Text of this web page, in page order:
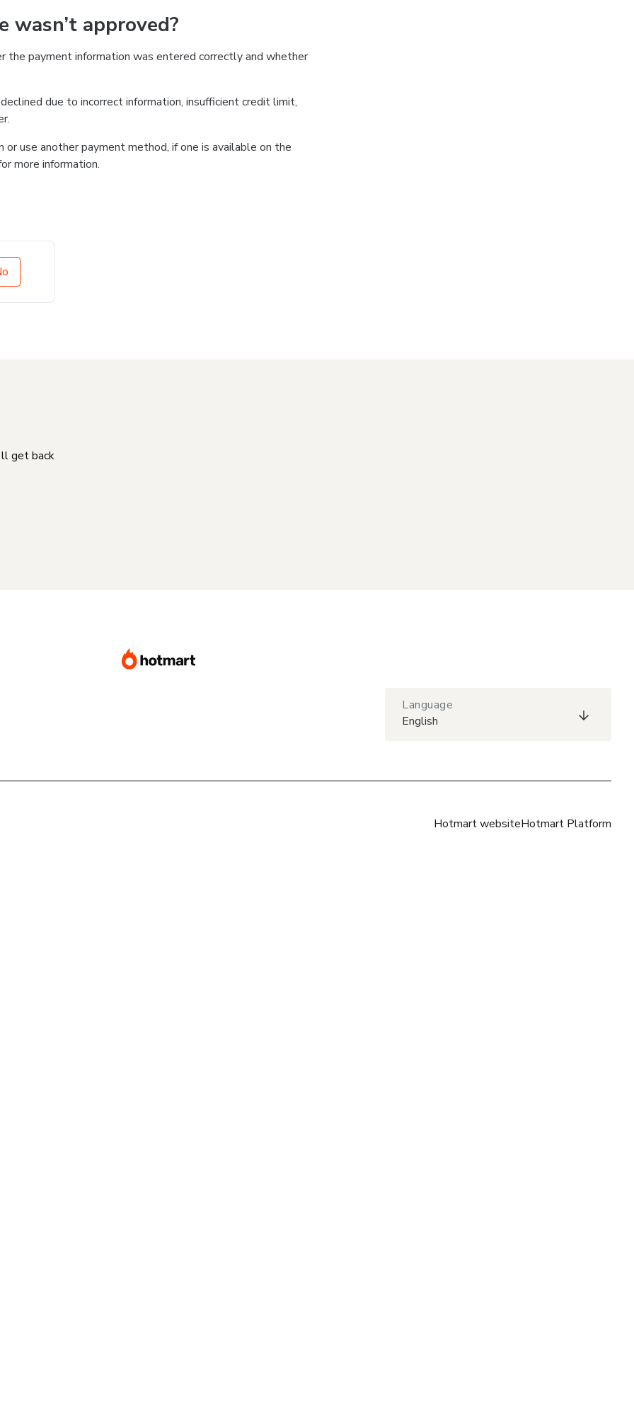
approved?
the payment information was entered correctly and whether
due to incorrect information, insufficient credit limit,
use another payment method, if one is available on the
more information.
get back
Language
English
Hotmart websiteHotmart Platform